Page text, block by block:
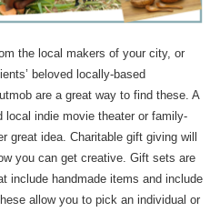
the local makers of your city, or
beloved locally-based
are a great way to find these. A
indie movie theater or family-
great idea. Charitable gift giving will
you can get creative. Gift sets are
include handmade items and include
allow you to pick an individual or